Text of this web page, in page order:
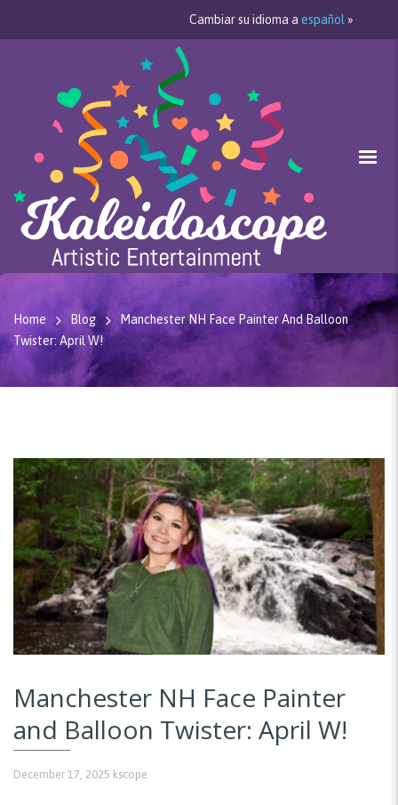
Cambiar su idioma a español »
Home Blog
Manchester NH Face Painter And Balloon
Twister: April W!
Manchester NH Face Painter
and Balloon Twister: April W!
December 17, 2025 kscope